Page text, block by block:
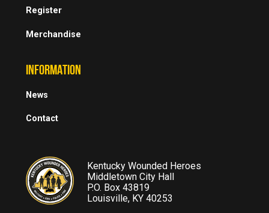
Register
Merchandise
INFORMATION
News
Contact
Kentucky Wounded Heroes
Middletown City Hall
P.O. Box 43819
Louisville, KY 40253